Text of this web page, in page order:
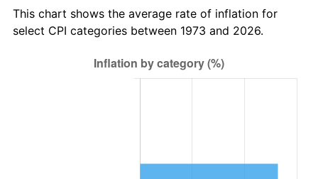
This chart shows the average rate of inflation for
select CPI categories between 1973 and 2026.